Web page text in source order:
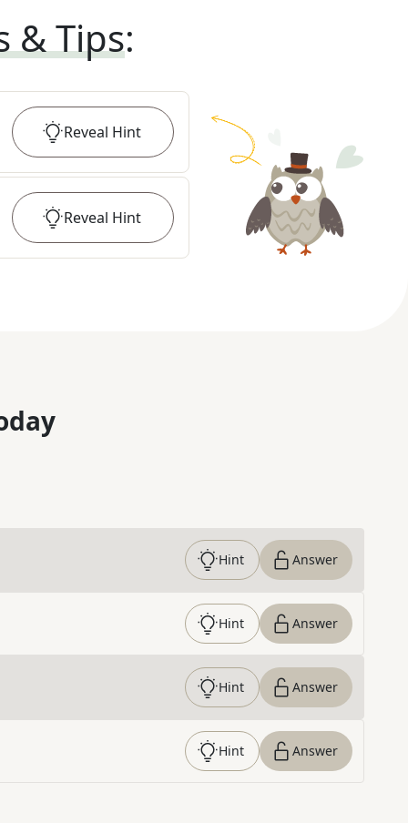
& Tips:
Reveal Hint
Reveal Hint
Hint Answer
Hint Answer
Hint Answer
Hint Answer